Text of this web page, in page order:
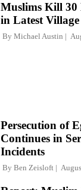
Muslims Kill 30
in Latest
By Michael Austin
Persecution of
Continues in
Incidents
By Ben Zeisloft